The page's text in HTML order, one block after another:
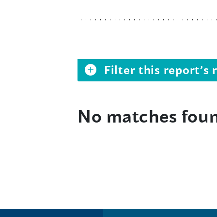
Filter this report’s
No matches